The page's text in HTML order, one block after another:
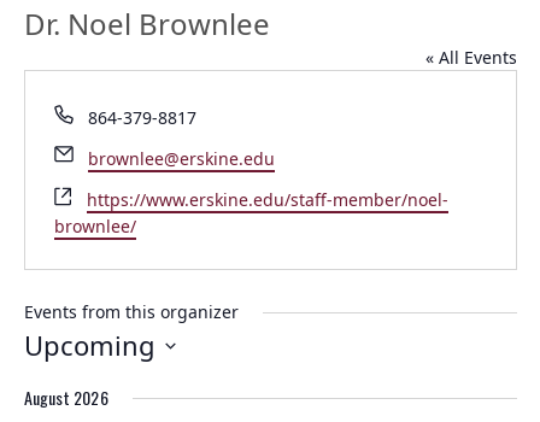
Dr. Noel Brownlee
« All Events
Phone
864-379-8817
Email
brownlee@erskine.edu
Website
https://www.erskine.edu/staff-member/noel-
brownlee/
Events from this organizer
Upcoming
date.
August 2026